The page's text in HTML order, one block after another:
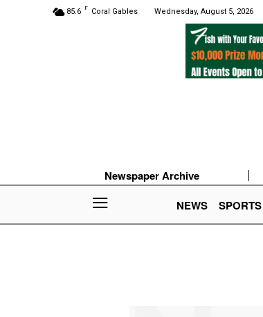
85.6 F Coral Gables Wednesday, August 5, 2026
Newspaper Archive
NEWS
SPORTS